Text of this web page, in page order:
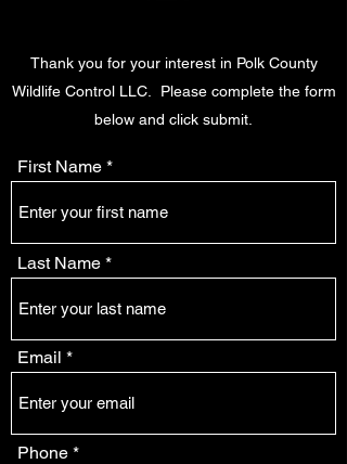
Thank you for your interest in Polk County
Wildlife Control LLC. Please complete the form
below and click submit.
First Name
Last Name
Email
Phone